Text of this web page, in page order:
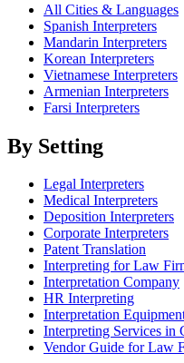
All Cities & Languages
Spanish Interpreters
Mandarin Interpreters
Korean Interpreters
Vietnamese Interpreters
Armenian Interpreters
Farsi Interpreters
By Setting
Legal Interpreters
Medical Interpreters
Deposition Interpreters
Corporate Interpreters
Patent Translation
Interpreting for Law
Interpretation Company
HR Interpreting
Interpretation
Interpreting Services in
Vendor Guide for Law